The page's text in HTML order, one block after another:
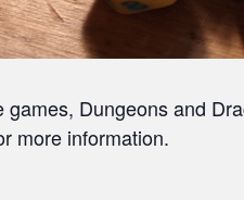
Dungeons and
more information.